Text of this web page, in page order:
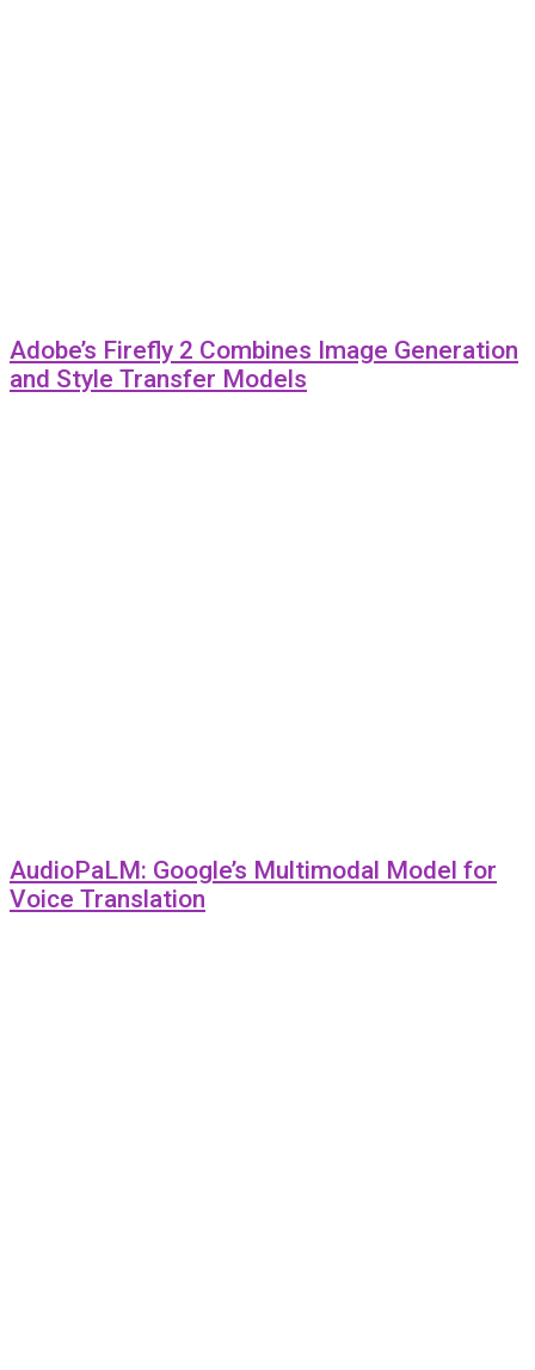
Adobe’s Firefly 2 Combines Image Generation
and Style Transfer Models
AudioPaLM: Google’s Multimodal Model for
Voice Translation